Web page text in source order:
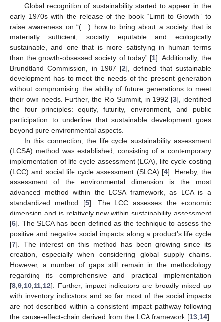
Global recognition of sustainability started to appear in the
early 1970s with the release of the book “Limit to Growth” to
raise awareness on “(…) how to bring about a society that is
materially sufficient, socially equitable and ecologically
sustainable, and one that is more satisfying in human terms
than the growth-obsessed society of today” [1]. Additionally, the
Brundtland Commission, in 1987 [2], defined that sustainable
development has to meet the needs of the present generation
without compromising the ability of future generations to meet
their own needs. Further, the Rio Summit, in 1992 [3], identified
the four principles: equity, futurity, environment, and public
participation to underline that sustainable development goes
beyond pure environmental aspects.
In this connection, the life cycle sustainability assessment
(LCSA) method was established, consisting of a contemporary
implementation of life cycle assessment (LCA), life cycle costing
(LCC) and social life cycle assessment (SLCA) [4]. Hereby, the
assessment of the environmental dimension is the most
advanced method within the LCSA framework, as LCA is a
standardized method [5]. The LCC assesses the economic
dimension and is relatively new within sustainability assessment
[6]. The SLCA has been defined as the technique to assess the
positive and negative social impacts along a product’s life cycle
[7]. The interest on this method has been growing since its
creation, especially when considering global supply chains.
However, a number of gaps still remain in the methodology
regarding its comprehensive and practical implementation
[8 9 10 11 12]. Further, impact indicators are broadly mixed up
with inventory indicators and so far most of the social impacts
are not described within a consistent impact pathway following
the cause-effect-chain derived from the LCA framework [13 14].